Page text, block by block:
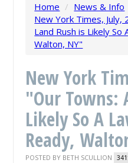
Home / News & Info
New York Times, July,
Land Rush is Likely
Walton, NY"
New York
"Our Towns:
Likely So A
Ready,
POSTED BY BETH SCULLION